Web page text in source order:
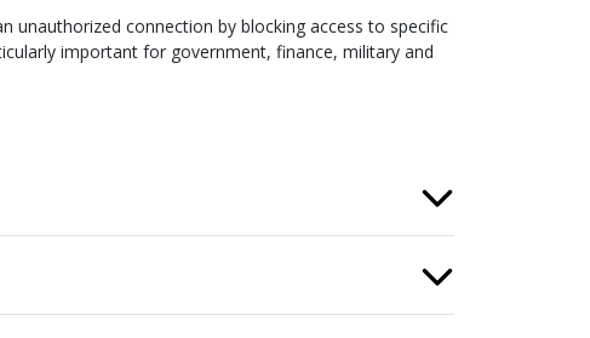
unauthorized connection by blocking access to specific
important for government, finance, military and